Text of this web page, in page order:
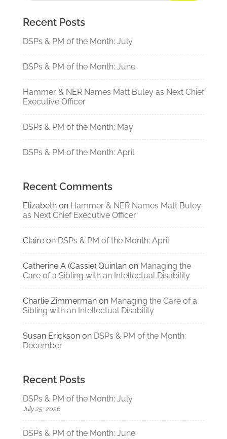
Recent Posts
DSPs & PM of the Month: July
DSPs & PM of the Month: June
Hammer & NER Names Matt Buley as Next Chief
Executive Officer
DSPs & PM of the Month: May
DSPs & PM of the Month: April
Recent Comments
Elizabethon Hammer & NER Names Matt Buley
as Next Chief Executive Officer
Claireon DSPs & PM of the Month: April
Catherine A (Cassie) Quinlanon Managing the
Care of a Sibling with an Intellectual Disability
Charlie Zimmermanon Managing the Care of a
Sibling with an Intellectual Disability
Susan Ericksonon DSPs & PM of the Month:
December
Recent Posts
DSPs & PM of the Month: July
July 25, 2026
DSPs & PM of the Month: June